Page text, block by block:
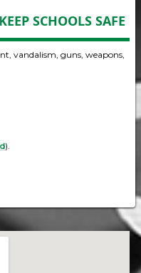
KEEP SCHOOLS SAFE
vandalism, guns, weapons,
).